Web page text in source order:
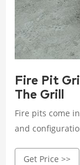
Fire Pit
The Grill
Fire pits come
and
available as:
Get Price >>